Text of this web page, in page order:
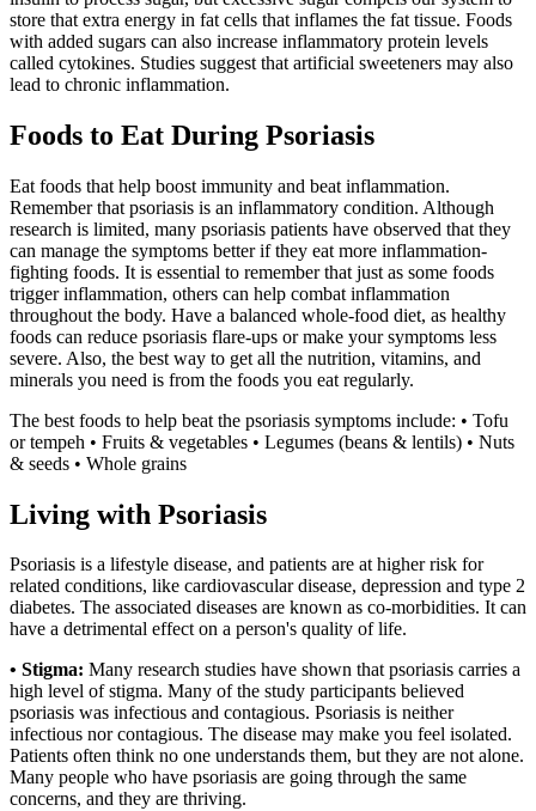
store that extra energy in fat cells that inflames the fat tissue. Foods
with added sugars can also increase inflammatory protein levels
called cytokines. Studies suggest that artificial sweeteners may also
lead to chronic inflammation.
Foods to Eat During Psoriasis
Eat foods that help boost immunity and beat inflammation.
Remember that psoriasis is an inflammatory condition. Although
research is limited, many psoriasis patients have observed that they
can manage the symptoms better if they eat more inflammation-
fighting foods. It is essential to remember that just as some foods
trigger inflammation, others can help combat inflammation
throughout the body. Have a balanced whole-food diet, as healthy
foods can reduce psoriasis flare-ups or make your symptoms less
severe. Also, the best way to get all the nutrition, vitamins, and
minerals you need is from the foods you eat regularly.
The best foods to help beat the psoriasis symptoms include: • Tofu
or tempeh • Fruits & vegetables • Legumes (beans & lentils) • Nuts
& seeds • Whole grains
Living with Psoriasis
Psoriasis is a lifestyle disease, and patients are at higher risk for
related conditions, like cardiovascular disease, depression and type 2
diabetes. The associated diseases are known as co-morbidities. It can
have a detrimental effect on a person's quality of life.
• Stigma: Many research studies have shown that psoriasis carries a
high level of stigma. Many of the study participants believed
psoriasis was infectious and contagious. Psoriasis is neither
infectious nor contagious. The disease may make you feel isolated.
Patients often think no one understands them, but they are not alone.
Many people who have psoriasis are going through the same
concerns, and they are thriving.